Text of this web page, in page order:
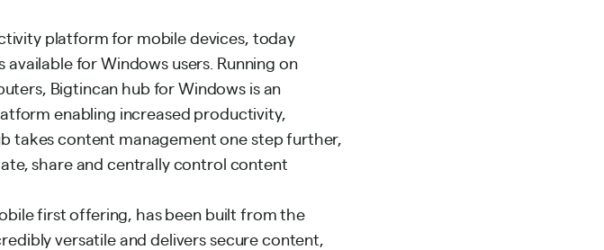
platform for mobile devices, today
for Windows users. Running on
Bigtincan hub for Windows is an
enabling increased productivity,
takes content management one step further,
share and centrally control content
first offering, has been built from the
versatile and delivers secure content,